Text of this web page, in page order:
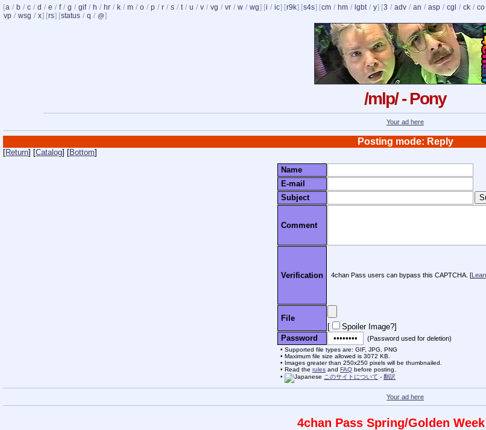
[a / b / c / d / e / f / g / gif / h / hr / k / m / o / p / r / s / t / u / v / vg / vr / w / wg] [i / ic] [r9k] [s4s] [cm / hm / lgbt / y] [3 / adv / an / asp / cgl / ck / co
vp / wsg / x] [rs] [status / q / @]
/mlp/ - Pony
Your ad here
Posting mode: Reply
[Return] [Catalog] [Bottom]
Name
E-mail
Subject
Comment
Verification 4chan Pass users can bypass this CAPTCHA. [
File
[
Spoiler Image?]
Password
(Password used for deletion)
Supported file types are: GIF, JPG, PNG
Maximum file size allowed is 3072 KB.
Images greater than 250x250 pixels will be thumbnailed.
Read the rules and FAQ before posting.
このサイトについて - 翻訳
Your ad here
4chan Pass Spring/Golden